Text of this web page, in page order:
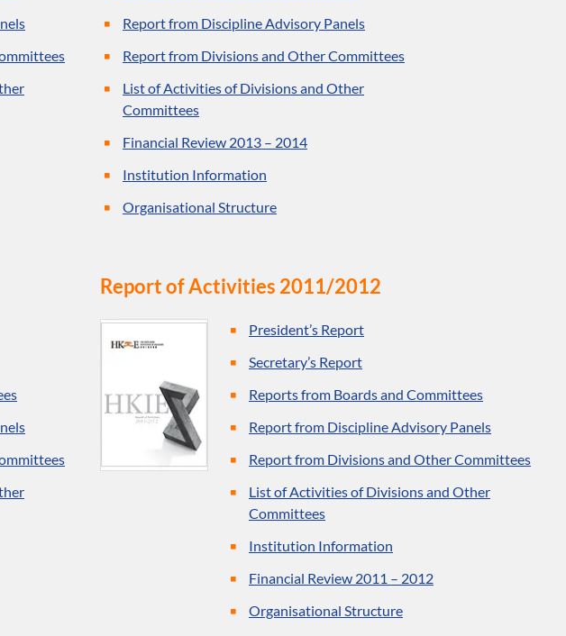
Report from Discipline Advisory Panels
Report from Divisions and Other Committees
List of Activities of Divisions and Other
Committees
Financial Review 2013 – 2014
Institution Information
Organisational Structure
Report of Activities 2011/2012
President’s Report
Secretary’s Report
Reports from Boards and Committees
Report from Discipline Advisory Panels
Report from Divisions and Other Committees
List of Activities of Divisions and Other
Committees
Institution Information
Financial Review 2011 – 2012
Organisational Structure